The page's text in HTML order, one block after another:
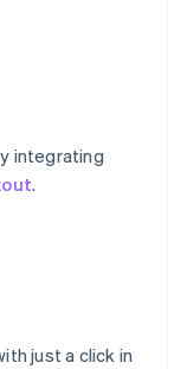
integrating
.
just a click in